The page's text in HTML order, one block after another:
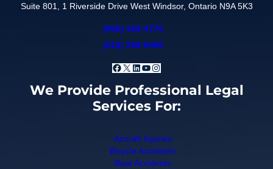
Suite 801, 1 Riverside Drive West Windsor, Ontario N9A 5K3
(866) 320-4770
(519) 258-6490
Facebook
X LinkedIn
YouTube
Instagram
We Provide Professional Legal
Services For:
Aircraft Injuries
Bicycle Accidents
Boat Accidents